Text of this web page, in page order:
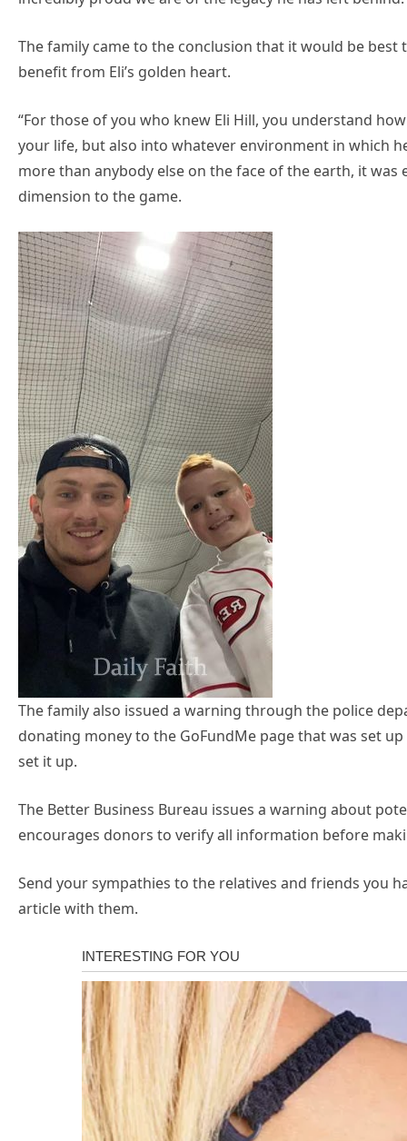
The family came to the conclusion that it would be
benefit from Eli’s golden heart.
“For those of you who knew Eli Hill, you understand
your life, but also into whatever environment in which
more than anybody else on the face of the earth, it
dimension to the game.
The family also issued a warning through the police
donating money to the GoFundMe page that was set
set it up.
The Better Business Bureau issues a warning about
encourages donors to verify all information before
Send your sympathies to the relatives and friends you
article with them.